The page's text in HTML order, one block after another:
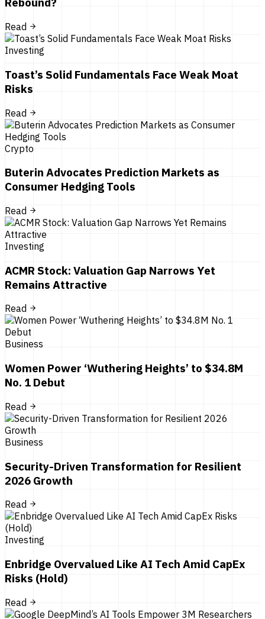
Read
Investing
Toast’s Solid Fundamentals Face Weak Moat
Risks
Read
Crypto
Buterin Advocates Prediction Markets as
Consumer Hedging Tools
Read
Investing
ACMR Stock: Valuation Gap Narrows Yet
Remains Attractive
Read
Business
Women Power ‘Wuthering Heights’ to $34.8M
No. 1 Debut
Read
Business
Security-Driven Transformation for Resilient
2026 Growth
Read
Investing
Enbridge Overvalued Like AI Tech Amid CapEx
Risks (Hold)
Read